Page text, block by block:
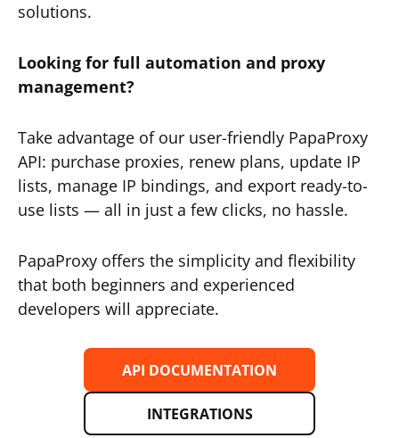
solutions.
Looking for full automation and proxy
management?
Take advantage of our user-friendly PapaProxy
API: purchase proxies, renew plans, update IP
lists, manage IP bindings, and export ready-to-
use lists — all in just a few clicks, no hassle.
PapaProxy offers the simplicity and flexibility
that both beginners and experienced
developers will appreciate.
API DOCUMENTATION
INTEGRATIONS